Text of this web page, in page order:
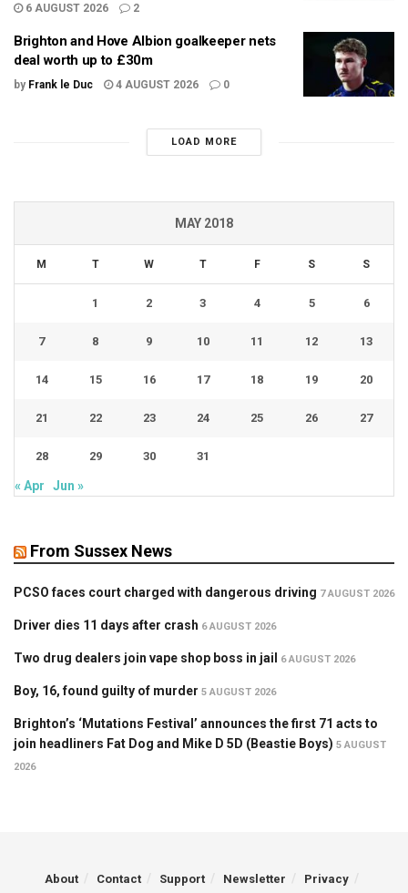
6 AUGUST 2026
2
Brighton and Hove Albion goalkeeper nets
deal worth up to £30m
by Frank le Duc 4 AUGUST 2026 0
LOAD MORE
MAY 2018
M T W T F S S
1 2 3 4 5 6
7 8 9 10 11 12 13
14 15 16 17 18 19 20
21 22 23 24 25 26 27
28 29 30 31
« Apr Jun »
From Sussex News
PCSO faces court charged with dangerous driving 7 AUGUST 2026
Driver dies 11 days after crash 6 AUGUST 2026
Two drug dealers join vape shop boss in jail 6 AUGUST 2026
Boy, 16, found guilty of murder 5 AUGUST 2026
Brighton’s ‘Mutations Festival’ announces the first 71 acts to
join headliners Fat Dog and Mike D 5D (Beastie Boys) 5 AUGUST
2026
About Contact Support Newsletter Privacy